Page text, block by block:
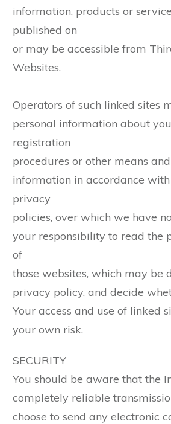
information, products or
published on
or may be accessible from
Websites.
Operators of such linked sites
personal information about
registration
procedures or other means
information in accordance
privacy
policies, over which we have
your responsibility to read the
of
those websites, which may be
privacy policy, and decide
Your access and use of linked
your own risk.
SECURITY
You should be aware that the
completely reliable
choose to send any electronic